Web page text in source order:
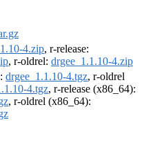
4.zip, r-release:
, r-oldrel: drgee_1.1.10-4.zip
drgee_1.1.10-4.tgz, r-oldrel
4.tgz, r-release (x86_64):
, r-oldrel (x86_64):